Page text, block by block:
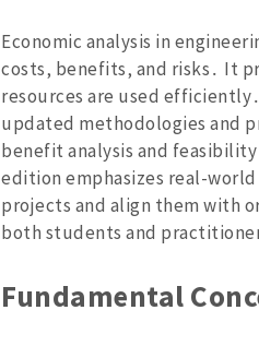
Economic analysis in
costs‚ benefits‚ and risks․ It
resources are used
updated methodologies and
benefit analysis and
edition emphasizes real-
projects and align them with
both students and
Fundamental